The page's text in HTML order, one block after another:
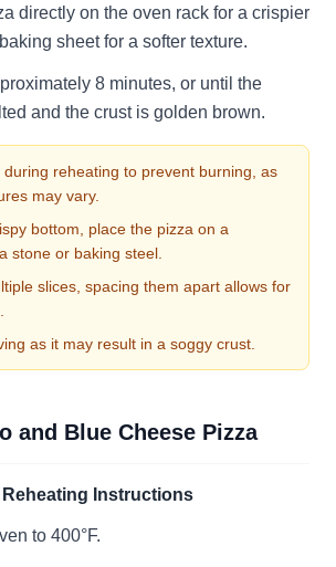
directly on the oven rack for a crispier
sheet for a softer texture.
8 minutes, or until the
and the crust is golden brown.
reheating to prevent burning, as
may vary.
bottom, place the pizza on a
stone or baking steel.
slices, spacing them apart allows for
as it may result in a soggy crust.
and Blue Cheese Pizza
Reheating Instructions
to 400°F.